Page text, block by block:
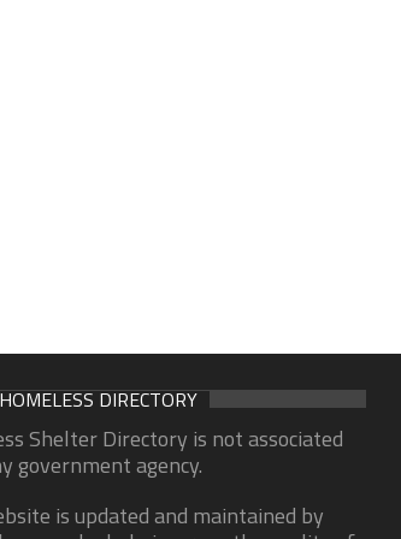
DIRECTORY
Shelter Directory is not associated
government agency.
is updated and maintained by